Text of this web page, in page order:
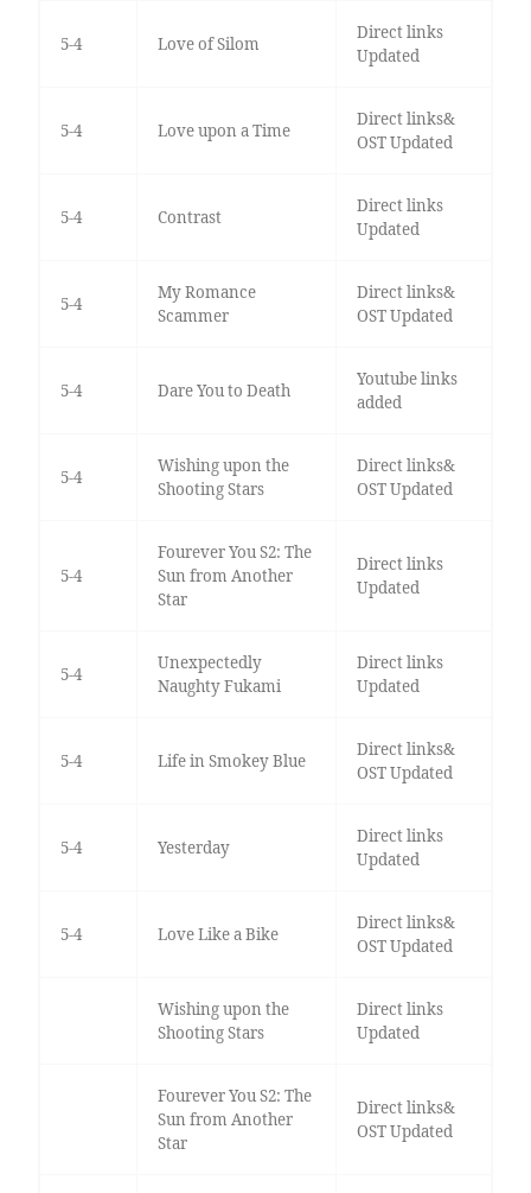
5-4 Love of Silom
Direct links
Updated
5-4 Love upon a Time
Direct links&
OST Updated
5-4 Contrast
Direct links
Updated
5-4
My Romance
Scammer
Direct links&
OST Updated
5-4 Dare You to Death
Youtube links
added
5-4
Wishing upon the
Shooting Stars
Direct links&
OST Updated
5-4
Fourever You S2: The
Sun from Another
Star
Direct links
Updated
5-4
Unexpectedly
Naughty Fukami
Direct links
Updated
5-4 Life in Smokey Blue
Direct links&
OST Updated
5-4 Yesterday
Direct links
Updated
5-4 Love Like a Bike
Direct links&
OST Updated
Wishing upon the
Shooting Stars
Direct links
Updated
Fourever You S2: The
Sun from Another
Star
Direct links&
OST Updated